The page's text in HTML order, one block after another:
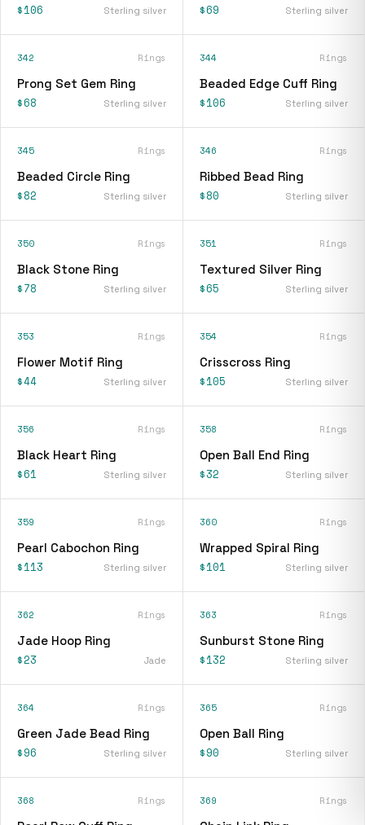
$106 Sterling silver $69 Sterling silver
342 Rings
Prong Set Gem Ring
$68 Sterling silver
344 Rings
Beaded Edge Cuff Ring
$106 Sterling silver
345 Rings
Beaded Circle Ring
$82 Sterling silver
346 Rings
Ribbed Bead Ring
$80 Sterling silver
350 Rings
Black Stone Ring
$78 Sterling silver
351 Rings
Textured Silver Ring
$65 Sterling silver
353 Rings
Flower Motif Ring
$44 Sterling silver
354 Rings
Crisscross Ring
$105 Sterling silver
356 Rings
Black Heart Ring
$61 Sterling silver
358 Rings
Open Ball End Ring
$32 Sterling silver
359 Rings
Pearl Cabochon Ring
$113 Sterling silver
360 Rings
Wrapped Spiral Ring
$101 Sterling silver
362 Rings
Jade Hoop Ring
$23 Jade
363 Rings
Sunburst Stone Ring
$132 Sterling silver
364 Rings
Green Jade Bead Ring
$96 Sterling silver
365 Rings
Open Ball Ring
$90 Sterling silver
368 Rings 369 Rings